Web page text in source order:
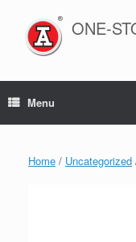
content
ONE-
Menu
Home / Uncategorized